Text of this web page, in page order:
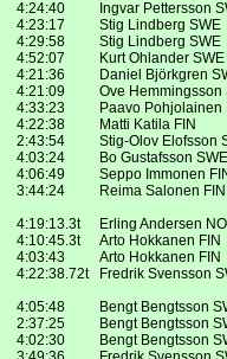
4:24:40
4:23:17
4:29:58
4:52:07
4:21:36
4:21:09
4:33:23
4:22:38
2:43:54
4:03:24
4:06:49
3:44:24
4:19:13.3t
4:10:45.3t
4:03:43
4:22:38.72t
4:05:48
2:37:25
4:02:30
Ingvar Pettersson
Stig Lindberg SWE
Stig Lindberg SWE
Kurt Ohlander SWE
Daniel Björkgren
Ove Hemmingsson
Paavo Pohjolainen
Matti Katila FIN
Stig-Olov Elofsson
Bo Gustafsson SWE
Seppo Immonen
Reima Salonen FIN
Erling Andersen
Arto Hokkanen FIN
Arto Hokkanen FIN
Fredrik Svensson
Bengt Bengtsson
Bengt Bengtsson
Bengt Bengtsson